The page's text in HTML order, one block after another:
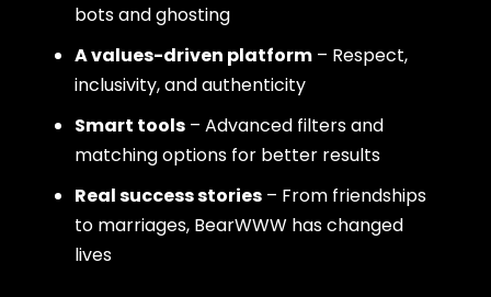
bots and ghosting
A values-driven platform – Respect,
inclusivity, and authenticity
Smart tools – Advanced filters and
matching options for better results
Real success stories – From friendships
to marriages, BearWWW has changed
lives